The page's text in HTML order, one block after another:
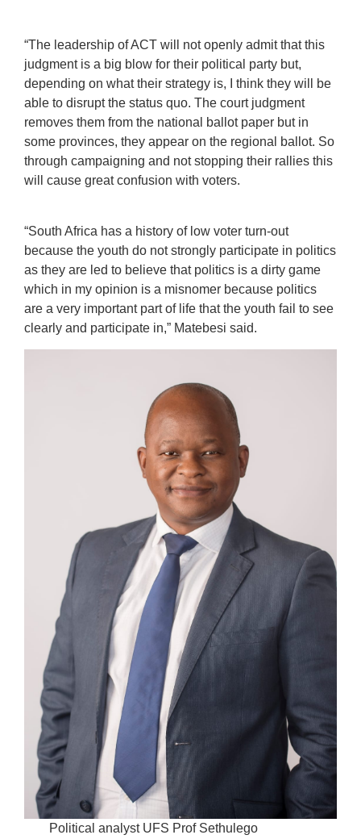
“The leadership of ACT will not openly admit that this
judgment is a big blow for their political party but,
depending on what their strategy is, I think they will be
able to disrupt the status quo. The court judgment
removes them from the national ballot paper but in
some provinces, they appear on the regional ballot. So
through campaigning and not stopping their rallies this
will cause great confusion with voters.
“South Africa has a history of low voter turn-out
because the youth do not strongly participate in politics
as they are led to believe that politics is a dirty game
which in my opinion is a misnomer because politics
are a very important part of life that the youth fail to see
clearly and participate in,” Matebesi said.
Political analyst UFS Prof Sethulego